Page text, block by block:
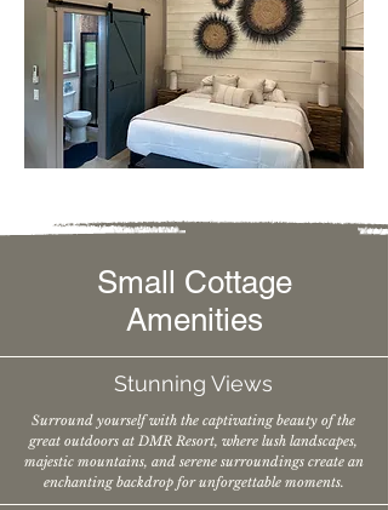
Small Cottage
Amenities
Stunning Views
Surround yourself with the captivating beauty of the
great outdoors at DMR Resort, where lush landscapes,
majestic mountains, and serene surroundings create an
enchanting backdrop for unforgettable moments.